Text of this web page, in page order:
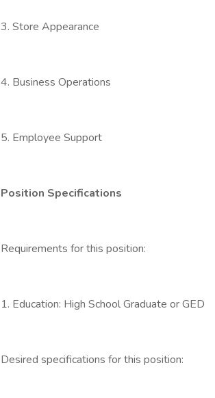
3. Store Appearance
4. Business Operations
5. Employee Support
Position Specifications
Requirements for this position:
1. Education: High School Graduate or GED
Desired specifications for this position: